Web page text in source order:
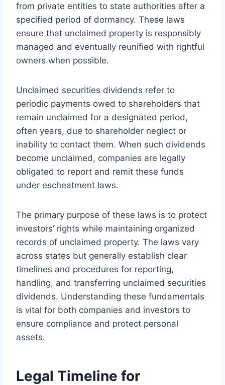
from private entities to state authorities after a
specified period of dormancy. These laws
ensure that unclaimed property is responsibly
managed and eventually reunified with rightful
owners when possible.
Unclaimed securities dividends refer to
periodic payments owed to shareholders that
remain unclaimed for a designated period,
often years, due to shareholder neglect or
inability to contact them. When such dividends
become unclaimed, companies are legally
obligated to report and remit these funds
under escheatment laws.
The primary purpose of these laws is to protect
investors’ rights while maintaining organized
records of unclaimed property. The laws vary
across states but generally establish clear
timelines and procedures for reporting,
handling, and transferring unclaimed securities
dividends. Understanding these fundamentals
is vital for both companies and investors to
ensure compliance and protect personal
assets.
Legal Timeline for